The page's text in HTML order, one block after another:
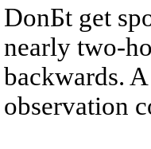
DonБt get
nearly two-
backwards.
observation